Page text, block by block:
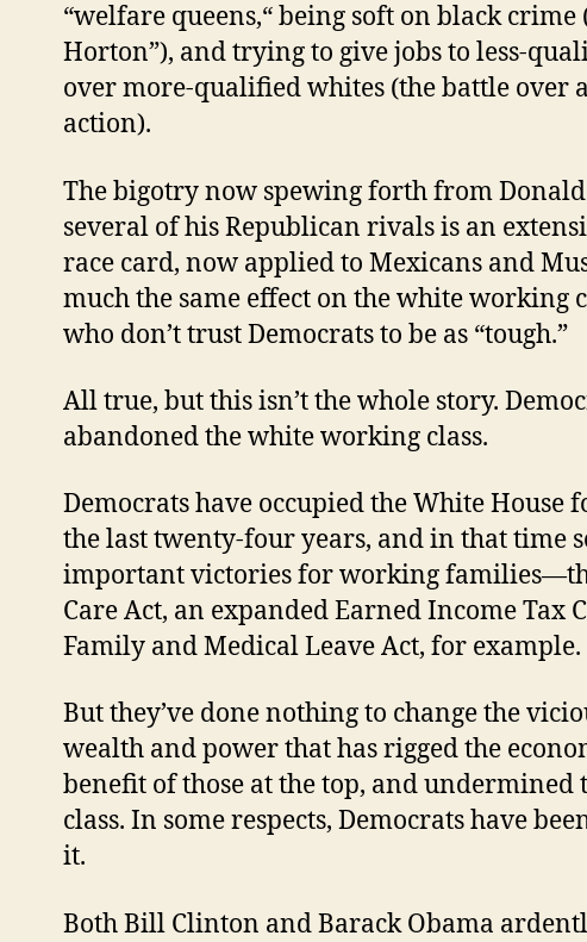
“welfare queens,“ being soft on black
Horton”), and trying to give jobs to less-
over more-qualified whites (the battle over
action).
The bigotry now spewing forth from
several of his Republican rivals is an
race card, now applied to Mexicans and
much the same effect on the white working
who don’t trust Democrats to be as “tough.”
All true, but this isn’t the whole story.
abandoned the white working class.
Democrats have occupied the White House
the last twenty-four years, and in that time
important victories for working
Care Act, an expanded Earned Income Tax
Family and Medical Leave Act, for example.
But they’ve done nothing to change the
wealth and power that has rigged the
benefit of those at the top, and undermined
class. In some respects, Democrats have
it.
Both Bill Clinton and Barack Obama